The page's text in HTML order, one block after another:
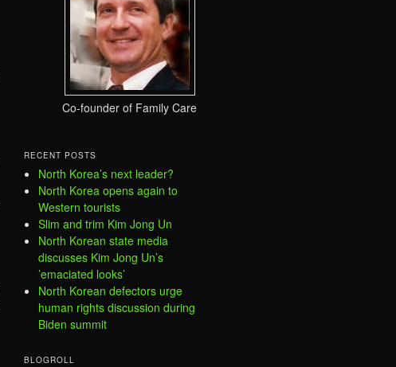
Co-founder of Family Care
RECENT POSTS
North Korea’s next leader?
North Korea opens again to
Western tourists
Slim and trim Kim Jong Un
North Korean state media
discusses Kim Jong Un’s
’emaciated looks’
North Korean defectors urge
human rights discussion during
Biden summit
BLOGROLL